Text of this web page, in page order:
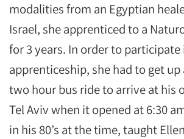
modalities from an Egyptian
Israel, she apprenticed to a
for 3 years. In order to participate
apprenticeship, she had to get up
two hour bus ride to arrive at his
Tel Aviv when it opened at 6:30
in his 80’s at the time, taught